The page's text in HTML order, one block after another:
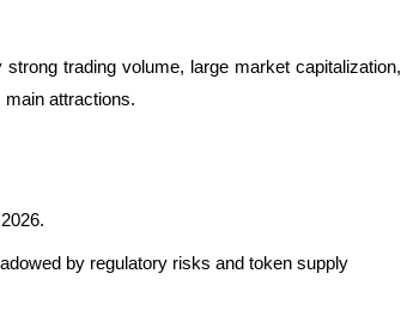
trading volume, large market capitalization,
attractions.
by regulatory risks and token supply